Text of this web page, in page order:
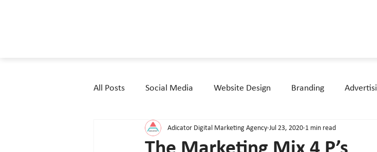
All Posts Social Media Website Design Branding
Adicator Digital Marketing Agency Jul 23, 2020 1 min read